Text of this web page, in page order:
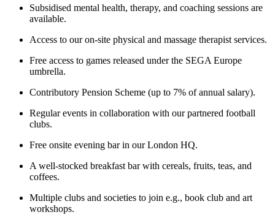
Subsidised mental health, therapy, and coaching sessions are
available.
Access to our on-site physical and massage therapist services.
Free access to games released under the SEGA Europe
umbrella.
Contributory Pension Scheme (up to 7% of annual salary).
Regular events in collaboration with our partnered football
clubs.
Free onsite evening bar in our London HQ.
A well-stocked breakfast bar with cereals, fruits, teas, and
coffees.
Multiple clubs and societies to join e.g., book club and art
workshops.